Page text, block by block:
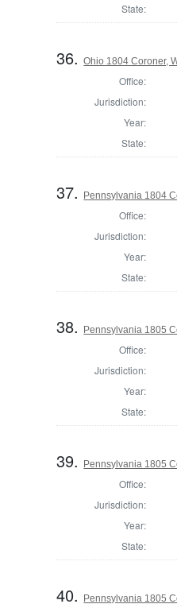
State:
36.Ohio 1804 Coroner,
Office:
Jurisdiction:
Year:
State:
37. Pennsylvania 1804
Office:
Jurisdiction:
Year:
State:
38. Pennsylvania 1805
Office:
Jurisdiction:
Year:
State:
39. Pennsylvania 1805
Office:
Jurisdiction:
Year:
State:
40. Pennsylvania 1805